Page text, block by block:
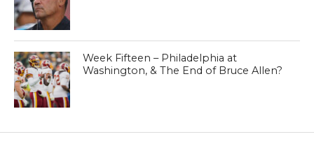
Week Fifteen – Philadelphia at
Washington, & The End of Bruce Allen?